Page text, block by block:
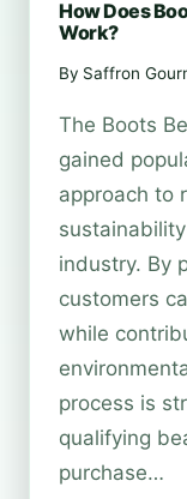
How Does
Work?
By Saffron
The Boots
gained
approach to
industry. By
customers
while
process is
qualifying
purchase…